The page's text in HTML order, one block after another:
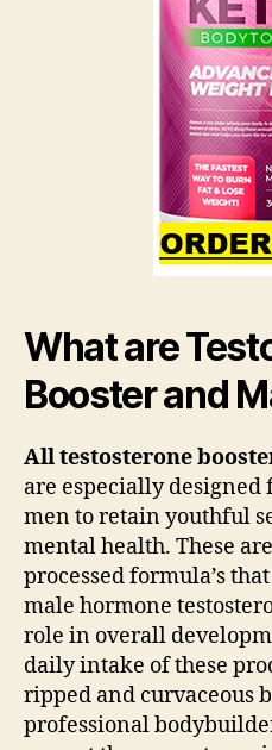
What are
Booster and
All testosterone
are especially designed
men to retain youthful
mental health. These
processed formula’s
male hormone
role in overall
daily intake of these
ripped and curvaceous
professional